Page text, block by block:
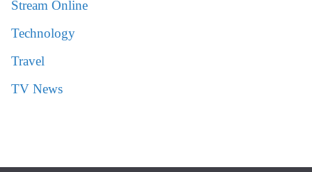
Stream Online
Technology
Travel
TV News